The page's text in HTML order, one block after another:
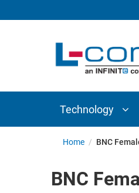
Technology
INTERCONNECT
COMPONENTS
ETHERNET
ADAPTERS
WIRELESS
Home / BNC
BNC